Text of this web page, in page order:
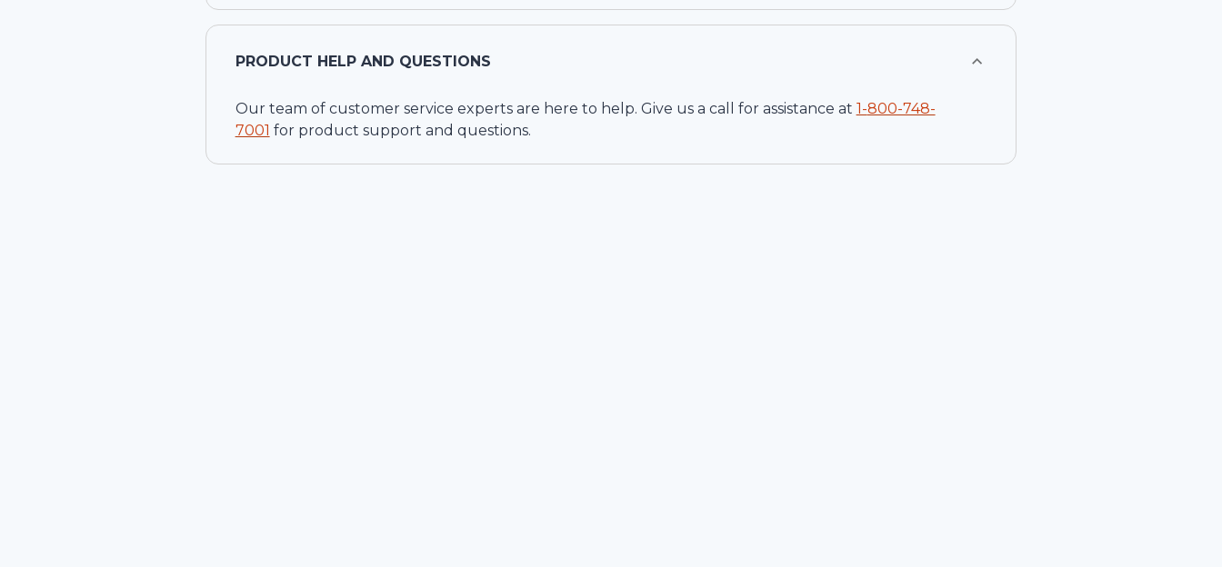
PRODUCT HELP AND QUESTIONS
Our team of customer service experts are here to help. Give us a call for assistance at 1-800-748-
7001 for product support and questions.